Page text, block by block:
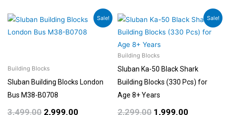
Sale!
Building Blocks
Sluban Building Blocks London
Bus M38-B0708
3,499.00
Original
price
was:
2,999.00
Current
price
Sale!
Building Blocks
Sluban Ka-50 Black Shark
Building Blocks (330 Pcs) for
Age 8+ Years
2,299.00
Original
price
was:
₹2,299.00.
1,999.00
Current
price
is: